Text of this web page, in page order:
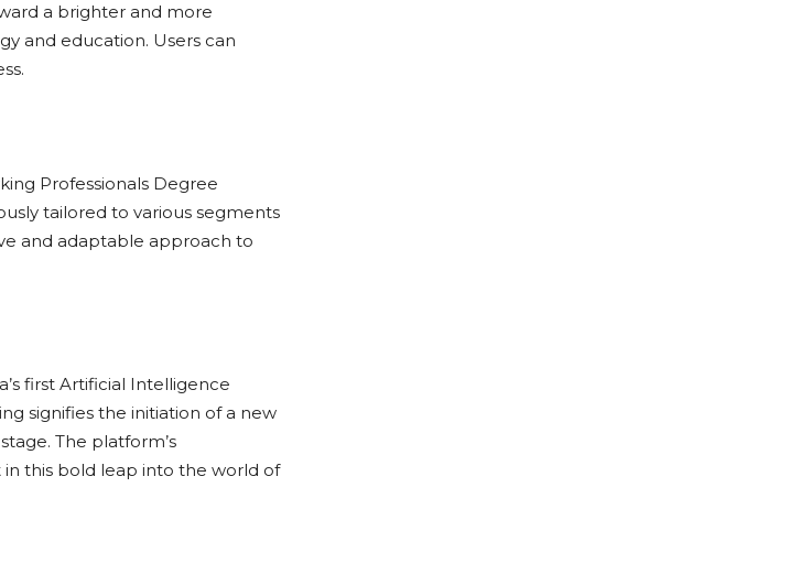
a brighter and more
and education. Users can
Professionals Degree
tailored to various segments
and adaptable approach to
first Artificial Intelligence
signifies the initiation of a new
The platform’s
this bold leap into the world of